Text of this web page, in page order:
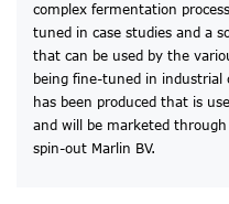
complex fermentation
tuned in case studies and a
that can be used by the
being fine-tuned in industrial
has been produced that is
and will be marketed
spin-out Marlin BV.